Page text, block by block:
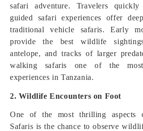
safari adventure. Travelers
guided safari experiences offer
traditional vehicle safaris. Early
provide the best wildlife
antelope, and tracks of larger
walking safaris one of the
experiences in Tanzania.
2. Wildlife Encounters on Foot
One of the most thrilling aspects
Safaris is the chance to observe